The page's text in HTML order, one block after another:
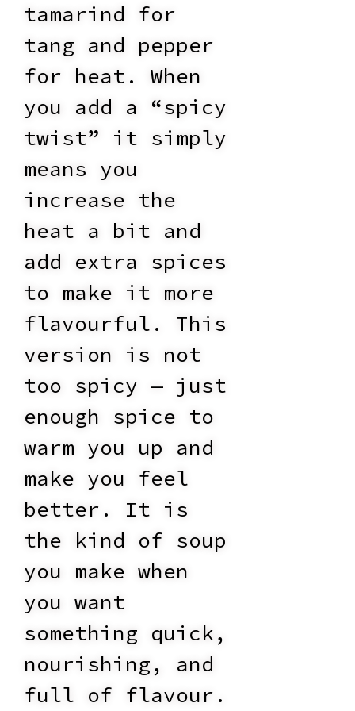
tamarind for
tang and pepper
for heat. When
you add a “spicy
twist” it simply
means you
increase the
heat a bit and
add extra spices
to make it more
flavourful. This
version is not
too spicy — just
enough spice to
warm you up and
make you feel
better. It is
the kind of soup
you make when
you want
something quick,
nourishing, and
full of flavour.